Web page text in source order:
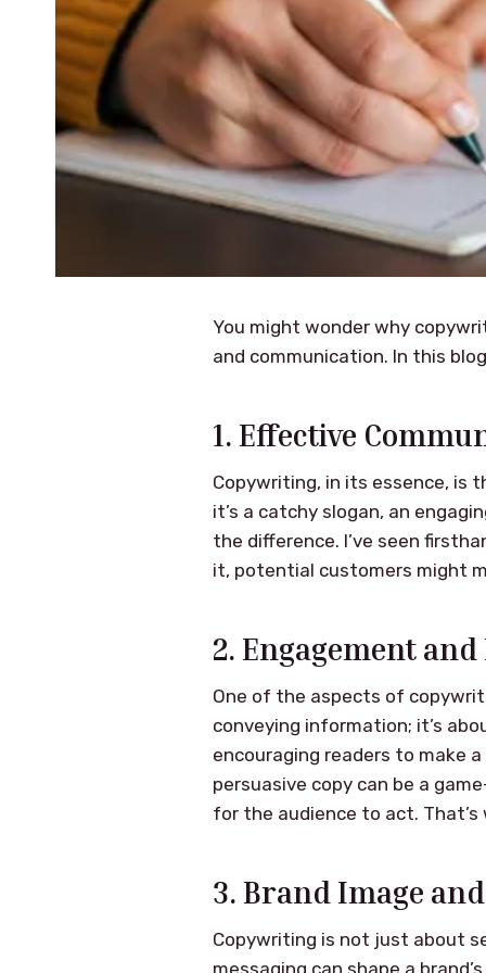
You might wonder why
and communication. In this
1. Effective
Copywriting, in its essence,
it’s a catchy slogan, an
the difference. I’ve seen
it, potential customers might
2. Engagement
One of the aspects of
conveying information; it’s
encouraging readers to make
persuasive copy can be a
for the audience to act.
3. Brand Image
Copywriting is not just about
messaging can shape a